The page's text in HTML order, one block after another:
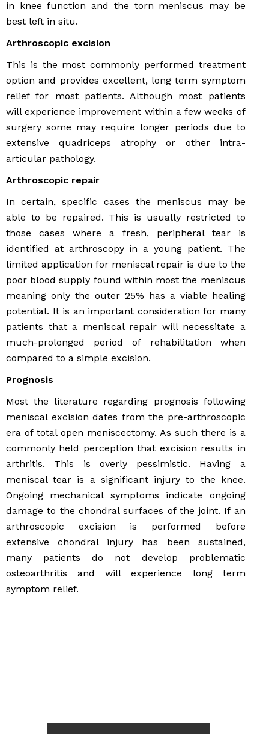
in knee function and the torn meniscus may be
best left in situ.
Arthroscopic excision
This is the most commonly performed treatment
option and provides excellent, long term symptom
relief for most patients. Although most patients
will experience improvement within a few weeks of
surgery some may require longer periods due to
extensive quadriceps atrophy or other intra-
articular pathology.
Arthroscopic repair
In certain, specific cases the meniscus may be
able to be repaired. This is usually restricted to
those cases where a fresh, peripheral tear is
identified at arthroscopy in a young patient. The
limited application for meniscal repair is due to the
poor blood supply found within most the meniscus
meaning only the outer 25% has a viable healing
potential. It is an important consideration for many
patients that a meniscal repair will necessitate a
much-prolonged period of rehabilitation when
compared to a simple excision.
Prognosis
Most the literature regarding prognosis following
meniscal excision dates from the pre-arthroscopic
era of total open meniscectomy. As such there is a
commonly held perception that excision results in
arthritis. This is overly pessimistic. Having a
meniscal tear is a significant injury to the knee.
Ongoing mechanical symptoms indicate ongoing
damage to the chondral surfaces of the joint. If an
arthroscopic excision is performed before
extensive chondral injury has been sustained,
many patients do not develop problematic
osteoarthritis and will experience long term
symptom relief.